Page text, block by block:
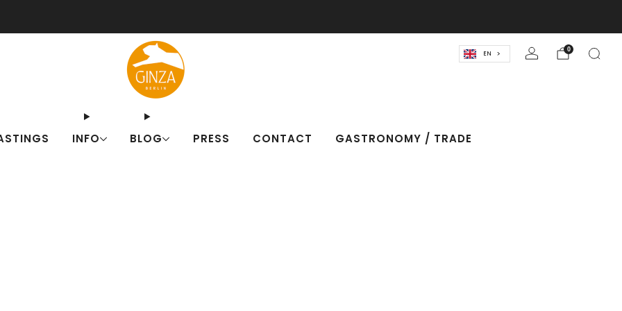
INFO BLOG PRESS CONTACT GASTRONOMY / TRADE
EN 0